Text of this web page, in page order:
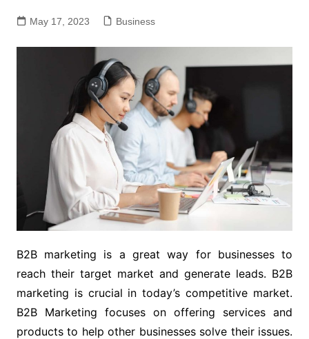
May 17, 2023 Business
B2B marketing is a great way for businesses to
reach their target market and generate leads. B2B
marketing is crucial in today’s competitive market.
B2B Marketing focuses on offering services and
products to help other businesses solve their issues.